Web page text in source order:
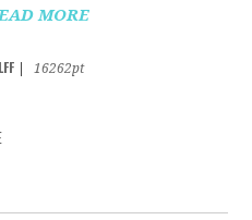
MORE
16262pt